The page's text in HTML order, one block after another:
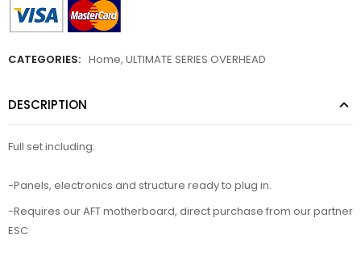
CATEGORIES: Home, ULTIMATE SERIES OVERHEAD
DESCRIPTION
Full set including:
-Panels, electronics and structure ready to plug in.
-Requires our AFT motherboard, direct purchase from our partner
ESC